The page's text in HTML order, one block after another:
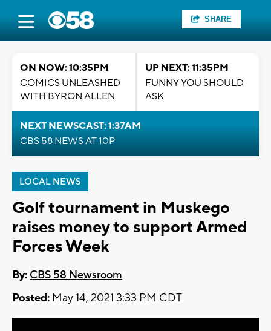
SHARE
ON NOW: 10:35PM
COMICS UNLEASHED
WITH BYRON ALLEN
UP NEXT: 11:35PM
FUNNY YOU SHOULD
ASK
NEXT NEWSCAST: 1:37AM
CBS 58 NEWS AT 10P
LOCAL NEWS
Golf tournament in Muskego
raises money to support Armed
Forces Week
By: CBS 58 Newsroom
Posted: May 14, 2021 3:33 PM CDT